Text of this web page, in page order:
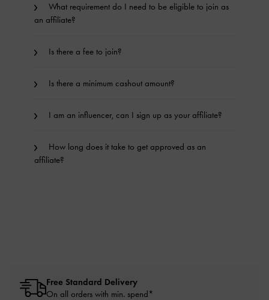
What requirement do I need to be eligible to join as
an affiliate?
Is there a fee to join?
Is there a minimum cashout amount?
I am an influencer, can I sign up as your affiliate?
How long does it take to get approved as an
affiliate?
Free Standard Delivery
On all orders with min. spend*